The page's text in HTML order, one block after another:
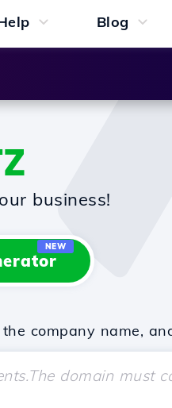
Blog
business!
NEW
company name,